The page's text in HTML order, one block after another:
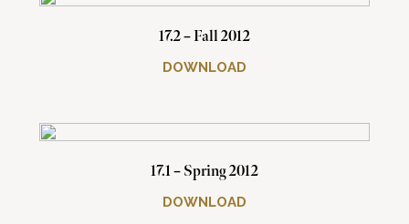
17.2 – Fall 2012
DOWNLOAD
17.1 – Spring 2012
DOWNLOAD